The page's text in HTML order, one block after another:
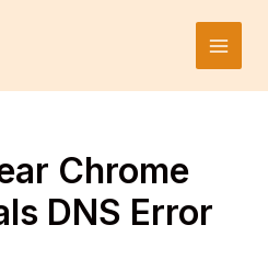
Main
Chrome
DNS Error